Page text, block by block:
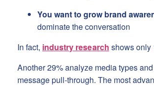
You want to grow brand
dominate the conversation
In fact, industry research shows only
Another 29% analyze media types
message pull-through. The most